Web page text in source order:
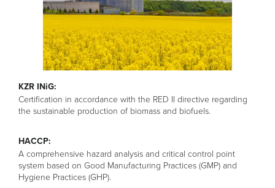
KZR INiG:
Certification in accordance with the RED II directive regarding
the sustainable production of biomass and biofuels.
HACCP:
A comprehensive hazard analysis and critical control point
system based on Good Manufacturing Practices (GMP) and
Hygiene Practices (GHP).